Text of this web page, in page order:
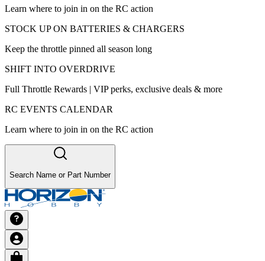
Learn where to join in on the RC action
STOCK UP ON BATTERIES & CHARGERS
Keep the throttle pinned all season long
SHIFT INTO OVERDRIVE
Full Throttle Rewards | VIP perks, exclusive deals & more
RC EVENTS CALENDAR
Learn where to join in on the RC action
Search Name or Part Number